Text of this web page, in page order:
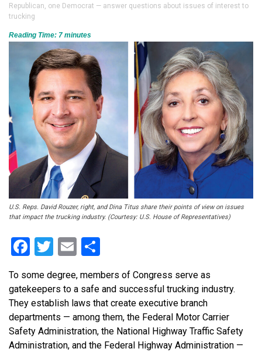
Republican, one Democrat — answer questions about issues of interest to
trucking
Reading Time: 7 minutes
U.S. Reps. David Rouzer, right, and Dina Titus share their points of view on issues
that impact the trucking industry. (Courtesy: U.S. House of Representatives)
Facebook
Twitter
Email
To some degree, members of Congress serve as
gatekeepers to a safe and successful trucking industry.
They establish laws that create executive branch
departments — among them, the Federal Motor Carrier
Safety Administration, the National Highway Traffic Safety
Administration, and the Federal Highway Administration —